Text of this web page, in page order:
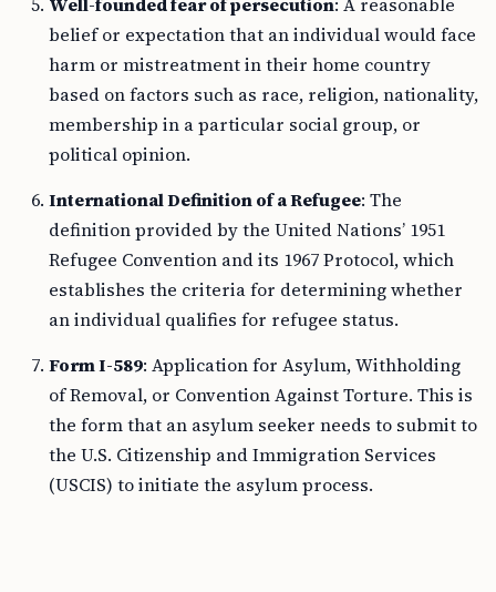
belief or expectation that an individual would face
harm or mistreatment in their home country
based on factors such as race, religion, nationality,
membership in a particular social group, or
political opinion.
International Definition of a Refugee: The
definition provided by the United Nations’ 1951
Refugee Convention and its 1967 Protocol, which
establishes the criteria for determining whether
an individual qualifies for refugee status.
Form I-589: Application for Asylum, Withholding
of Removal, or Convention Against Torture. This is
the form that an asylum seeker needs to submit to
the U.S. Citizenship and Immigration Services
(USCIS) to initiate the asylum process.